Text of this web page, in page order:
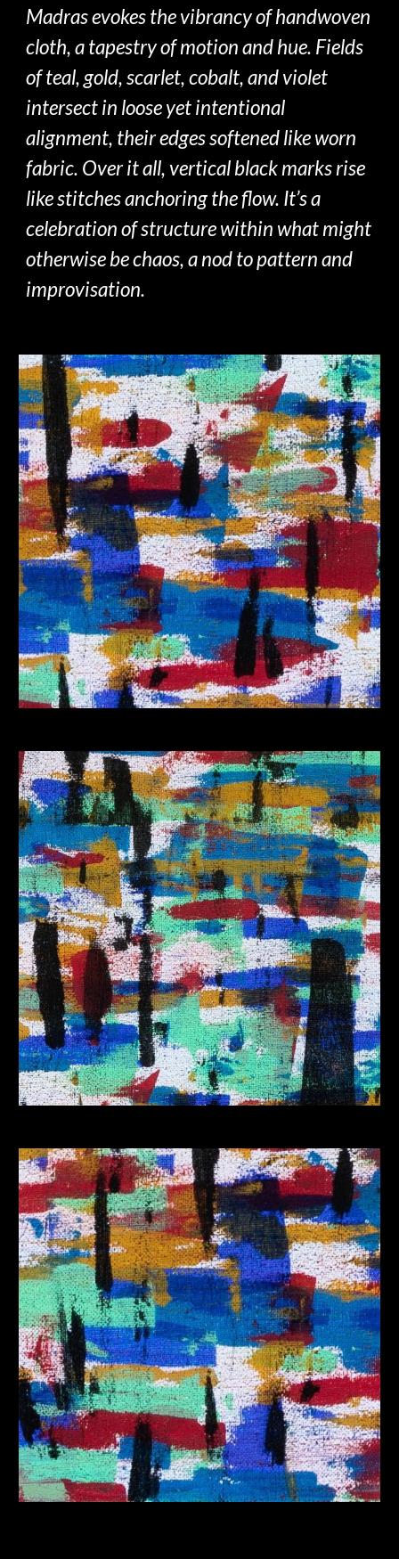
Madrasevokesthe vibrancy ofhandwoven
cloth, a tapestry of motion and hue. Fields
of teal, gold, scarlet, cobalt, and violet
intersect in loose yet intentional
alignment, their edges softened like worn
fabric. Over it all, vertical black marks rise
like stitches anchoring the flow. It’s a
celebration of structure within whatmight
otherwise be chaos, a nod to pattern and
improvisation.